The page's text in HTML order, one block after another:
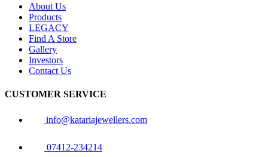
About Us
Products
LEGACY
Find A Store
Gallery
Investors
Contact Us
CUSTOMER SERVICE
info@katariajewellers.com
07412-234214